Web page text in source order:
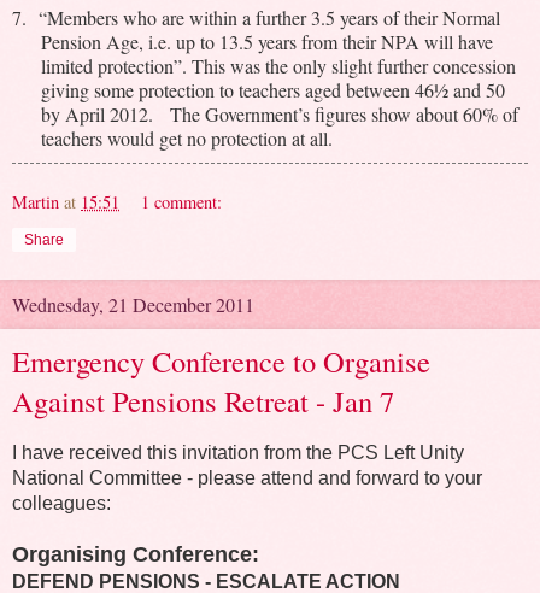
7. “Members who are within a further 3.5 years of their Normal
Pension Age, i.e. up to 13.5 years from their NPA will have
limited protection”. This was the only slight further concession
giving some protection to teachers aged between 46½ and 50
by April 2012. The Government’s figures show about 60% of
teachers would get no protection at all.
Martin at 15:51 1 comment:
Share
Wednesday, 21 December 2011
Emergency Conference to Organise
Against Pensions Retreat - Jan 7
I have received this invitation from the PCS Left Unity
National Committee - please attend and forward to your
colleagues:
Organising Conference:
DEFEND PENSIONS - ESCALATE ACTION